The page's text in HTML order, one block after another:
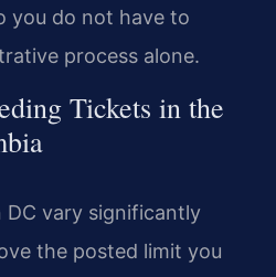
you do not have to
process alone.
Tickets in the
DC vary significantly
the posted limit you